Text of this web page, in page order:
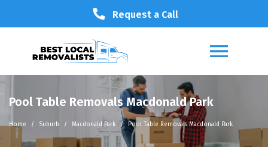
Request a Call
Pool Table Removals Macdonald Park
Home Suburb Macdonald Park Pool Table Removals Macdonald Park